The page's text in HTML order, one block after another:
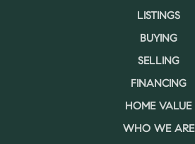
LISTINGS
BUYING
SELLING
FINANCING
HOME VALUE
WHO WE ARE